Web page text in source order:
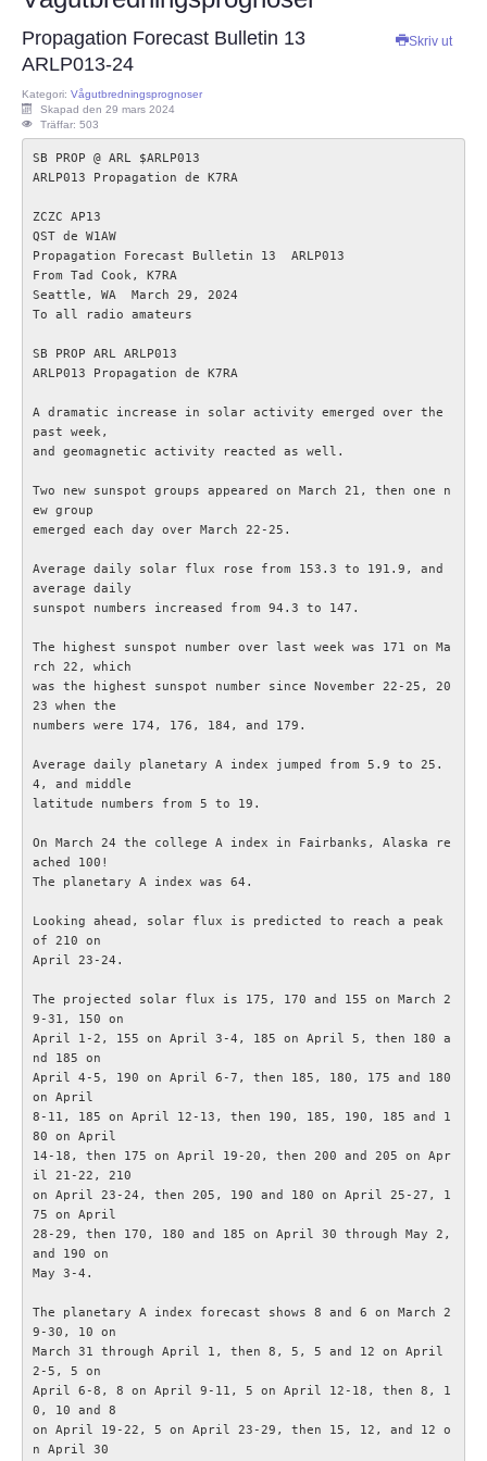
ECC
Provförrättning
PTS e-tjänst
Provfrågegruppen
PTS mötesanteckningar
IARU
IARU dokument
IEC-CISPR
NRAU
SENASTE
ESR Resonans
ESR-Nyheterna
DX-bulletin från ARRL
Bulletiner från ARRL
Nyheter utifrån
Vågutbredningsprognoser
MEDLEM
Historiska avdelningen
Inspelningar
Bildarkiv SM4XL
Medlemsansökan
Skriv ut
Propagation Forecast Bulletin 13
ARLP013-24
Kategori: Vågutbredningsprognoser
Skapad den 29 mars 2024
Träffar: 503
SB PROP @ ARL $ARLP013
ARLP013 Propagation de K7RA
ZCZC AP13
QST de W1AW
Propagation Forecast Bulletin 13  ARLP013
From Tad Cook, K7RA
Seattle, WA  March 29, 2024
To all radio amateurs
SB PROP ARL ARLP013
ARLP013 Propagation de K7RA
A dramatic increase in solar activity emerged over the
past week,
and geomagnetic activity reacted as well.
Two new sunspot groups appeared on March 21, then one n
ew group
emerged each day over March 22-25.
Average daily solar flux rose from 153.3 to 191.9, and
average daily
sunspot numbers increased from 94.3 to 147.
The highest sunspot number over last week was 171 on Ma
rch 22, which
was the highest sunspot number since November 22-25, 20
23 when the
numbers were 174, 176, 184, and 179.
Average daily planetary A index jumped from 5.9 to 25.
4, and middle
latitude numbers from 5 to 19.
On March 24 the college A index in Fairbanks, Alaska re
ached 100!
The planetary A index was 64.
Looking ahead, solar flux is predicted to reach a peak
of 210 on
April 23-24.
The projected solar flux is 175, 170 and 155 on March 2
9-31, 150 on
April 1-2, 155 on April 3-4, 185 on April 5, then 180 a
nd 185 on
April 4-5, 190 on April 6-7, then 185, 180, 175 and 180
on April
8-11, 185 on April 12-13, then 190, 185, 190, 185 and 1
80 on April
14-18, then 175 on April 19-20, then 200 and 205 on Apr
il 21-22, 210
on April 23-24, then 205, 190 and 180 on April 25-27, 1
75 on April
28-29, then 170, 180 and 185 on April 30 through May 2,
and 190 on
May 3-4.
The planetary A index forecast shows 8 and 6 on March 2
9-30, 10 on
March 31 through April 1, then 8, 5, 5 and 12 on April
2-5, 5 on
April 6-8, 8 on April 9-11, 5 on April 12-18, then 8, 1
0, 10 and 8
on April 19-22, 5 on April 23-29, then 15, 12, and 12 o
n April 30